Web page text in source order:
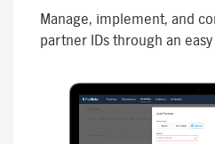
Manage, implement, and
partner IDs through an